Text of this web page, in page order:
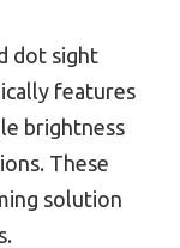
dot sight
features
brightness
These
solution